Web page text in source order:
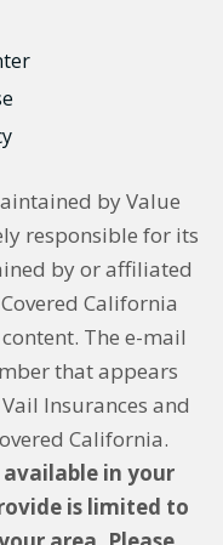
by Value
responsible for its
by or affiliated
California
The e-mail
that appears
Insurances and
California.
in your
is limited to